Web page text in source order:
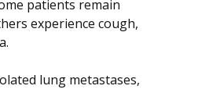
patients remain
experience cough,
lung metastases,